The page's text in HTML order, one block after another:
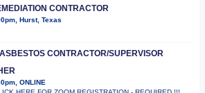
CONTRACTOR
Hurst, Texas
CONTRACTOR/SUPERVISOR
ONLINE